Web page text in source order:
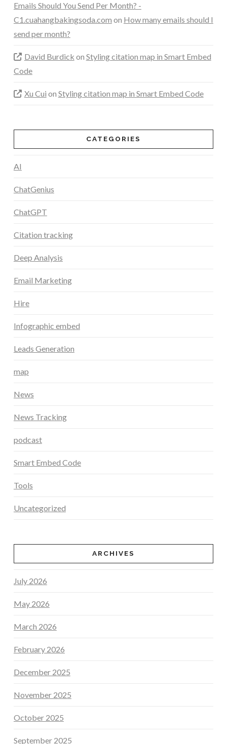
Emails Should You Send Per Month? -
C1.cuahangbakingsoda.com on How many emails should I
send per month?
David Burdick on Styling citation map in Smart Embed
Code
Xu Cui on Styling citation map in Smart Embed Code
CATEGORIES
AI
ChatGenius
ChatGPT
Citation tracking
Deep Analysis
Email Marketing
Hire
Infographic embed
Leads Generation
map
News
News Tracking
podcast
Smart Embed Code
Tools
Uncategorized
ARCHIVES
July 2026
May 2026
March 2026
February 2026
December 2025
November 2025
October 2025
September 2025